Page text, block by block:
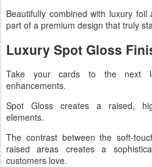
Beautifully combined with luxury
part of a premium design that truly
Luxury Spot Gloss
Take your cards to the next
enhancements.
Spot Gloss creates a raised,
elements.
The contrast between the soft-
raised areas creates a
customers love.